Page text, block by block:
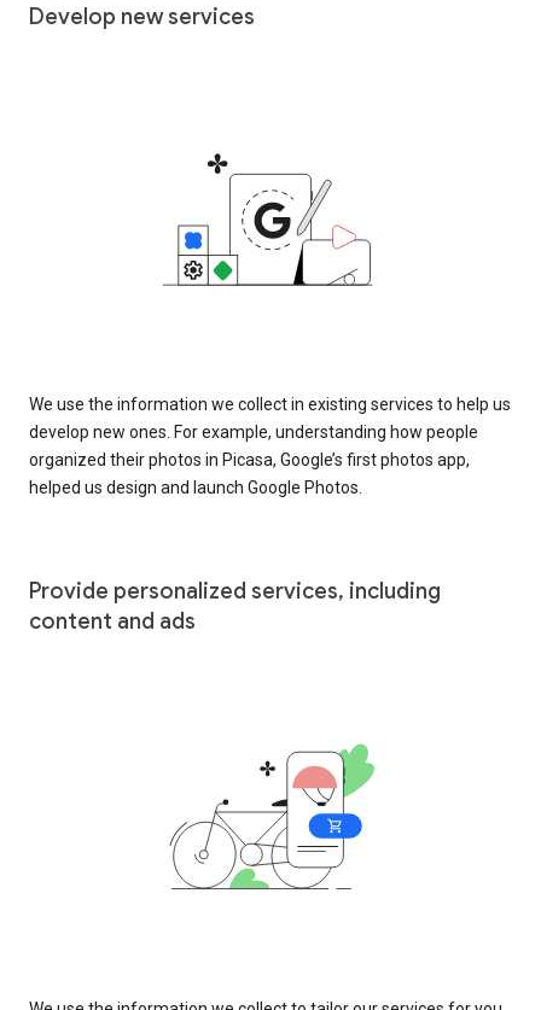
Develop new services
We use the information we collect in existing services to help us
develop new ones. For example, understanding how people
organized their photos in Picasa, Google’s first photos app,
helped us design and launch Google Photos.
Provide personalized services, including
content and ads